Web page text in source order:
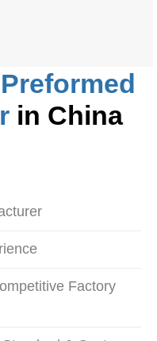
Preformed
in China
Factory